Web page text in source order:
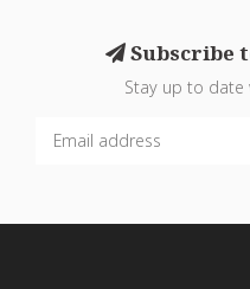
Subscribe
Stay up to